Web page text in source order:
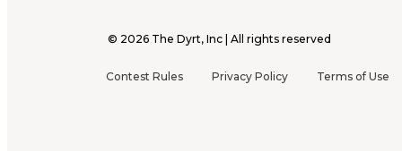
© 2026 The Dyrt, Inc | All rights reserved
Contest Rules Privacy Policy Terms of Use